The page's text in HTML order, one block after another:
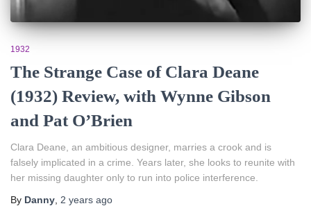
1932
The Strange Case of Clara Deane
(1932) Review, with Wynne Gibson
and Pat O’Brien
Clara Deane, an ambitious designer, marries a crook and is
falsely implicated in a crime. Years later, she looks to reunite with
her missing daughter only to run into police interference.
By Danny 2 years ago